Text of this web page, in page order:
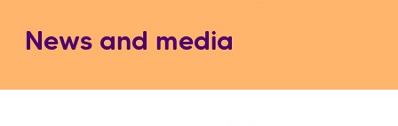
News and media